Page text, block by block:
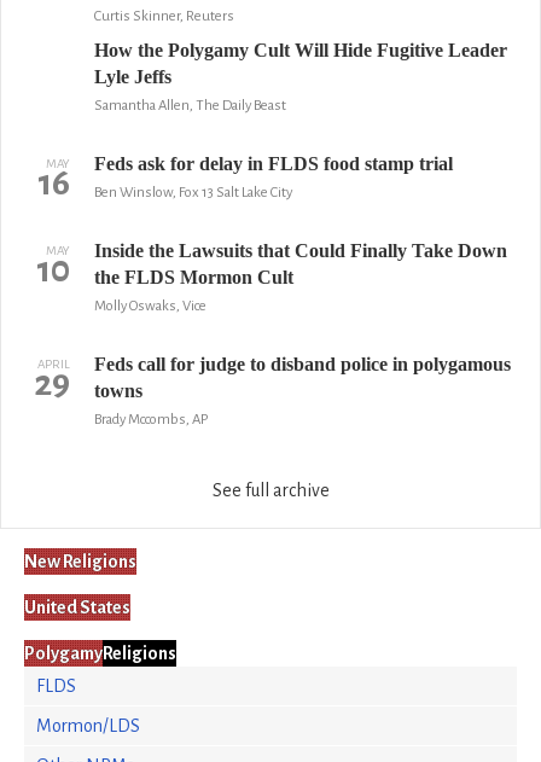
Curtis Skinner, Reuters
How the Polygamy Cult Will Hide Fugitive Leader
Lyle Jeffs
Samantha Allen, The Daily Beast
MAY
16 Feds ask for delay in FLDS food stamp trial
Ben Winslow, Fox 13 Salt Lake City
MAY
10
Inside the Lawsuits that Could Finally Take Down
the FLDS Mormon Cult
Molly Oswaks, Vice
APRIL
29
Feds call for judge to disband police in polygamous
towns
Brady Mccombs, AP
See full archive
New Religions
United States
PolygamyReligions
FLDS
Mormon/LDS